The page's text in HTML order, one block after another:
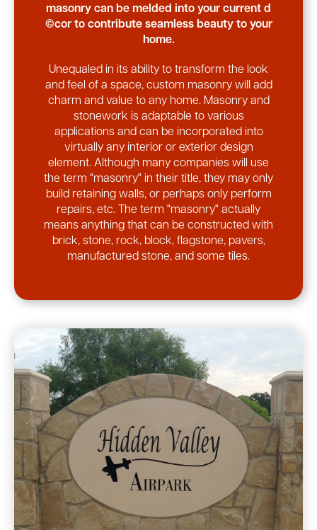
masonry can be melded into your current d
©cor to contribute seamless beauty to your
home.
Unequaled in its ability to transform the look
and feel of a space, custom masonry will add
charm and value to any home. Masonry and
stonework is adaptable to various
applications and can be incorporated into
virtually any interior or exterior design
element. Although many companies will use
the term "masonry" in their title, they may only
build retaining walls, or perhaps only perform
repairs, etc. The term "masonry" actually
means anything that can be constructed with
brick, stone, rock, block, flagstone, pavers,
manufactured stone, and some tiles.